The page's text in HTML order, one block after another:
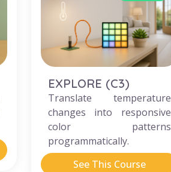
EXPLORE (C3)
Translate temperature
changes into responsive
color patterns
programmatically.
See This Course